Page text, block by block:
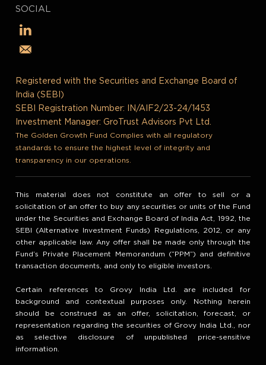
SOCIAL
Registered with the Securities and Exchange Board of
India (SEBI)
SEBI Registration Number: IN/AIF2/23-24/1453
Investment Manager: GroTrust Advisors Pvt Ltd.
The Golden Growth Fund Complies with all regulatory
standards to ensure the highest level of integrity and
transparency in our operations.
This material does not constitute an offer to sell or a
solicitation of an offer to buy any securities or units of the Fund
under the Securities and Exchange Board of India Act, 1992, the
SEBI (Alternative Investment Funds) Regulations, 2012, or any
other applicable law. Any offer shall be made only through the
Fund’s Private Placement Memorandum (“PPM”) and definitive
transaction documents, and only to eligible investors.
Certain references to Grovy India Ltd. are included for
background and contextual purposes only. Nothing herein
should be construed as an offer, solicitation, forecast, or
representation regarding the securities of Grovy India Ltd., nor
as selective disclosure of unpublished price-sensitive
information.